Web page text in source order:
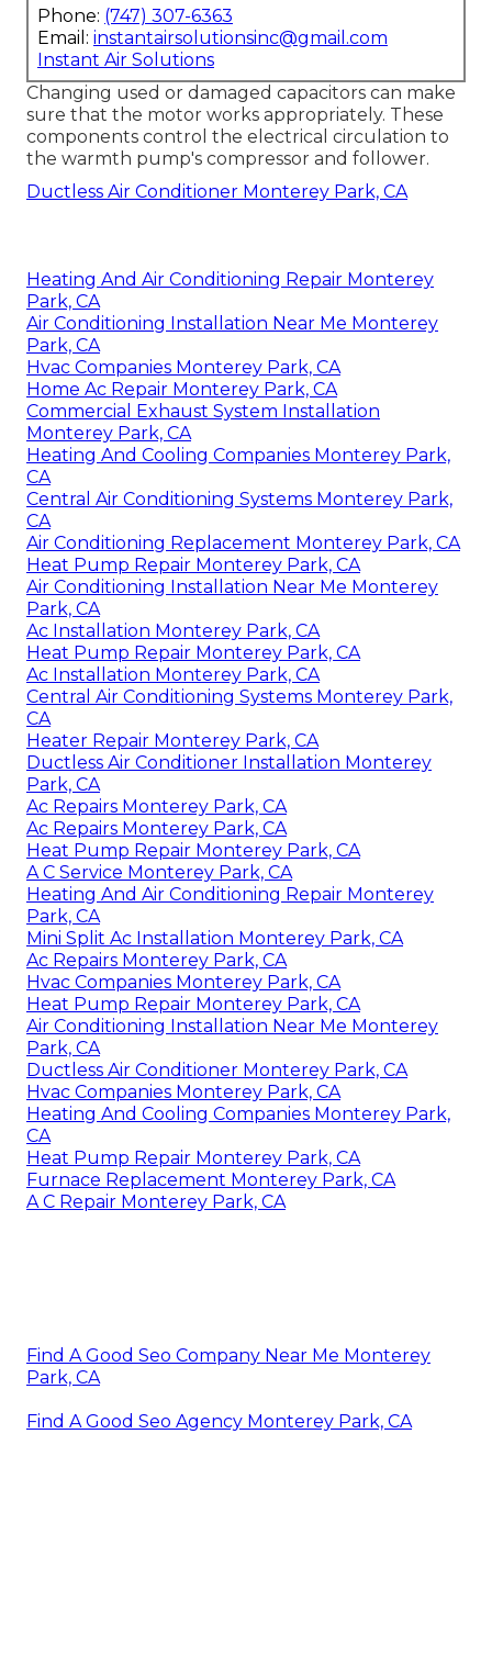
Phone: (747) 307-6363
Email: instantairsolutionsinc@gmail.com
Instant Air Solutions
Changing used or damaged capacitors can make
sure that the motor works appropriately. These
components control the electrical circulation to
the warmth pump's compressor and follower.
Ductless Air Conditioner Monterey Park, CA
Heating And Air Conditioning Repair Monterey
Park, CA
Air Conditioning Installation Near Me Monterey
Park, CA
Hvac Companies Monterey Park, CA
Home Ac Repair Monterey Park, CA
Commercial Exhaust System Installation
Monterey Park, CA
Heating And Cooling Companies Monterey Park,
CA
Central Air Conditioning Systems Monterey Park,
CA
Air Conditioning Replacement Monterey Park, CA
Heat Pump Repair Monterey Park, CA
Air Conditioning Installation Near Me Monterey
Park, CA
Ac Installation Monterey Park, CA
Heat Pump Repair Monterey Park, CA
Ac Installation Monterey Park, CA
Central Air Conditioning Systems Monterey Park,
CA
Heater Repair Monterey Park, CA
Ductless Air Conditioner Installation Monterey
Park, CA
Ac Repairs Monterey Park, CA
Ac Repairs Monterey Park, CA
Heat Pump Repair Monterey Park, CA
A C Service Monterey Park, CA
Heating And Air Conditioning Repair Monterey
Park, CA
Mini Split Ac Installation Monterey Park, CA
Ac Repairs Monterey Park, CA
Hvac Companies Monterey Park, CA
Heat Pump Repair Monterey Park, CA
Air Conditioning Installation Near Me Monterey
Park, CA
Ductless Air Conditioner Monterey Park, CA
Hvac Companies Monterey Park, CA
Heating And Cooling Companies Monterey Park,
CA
Heat Pump Repair Monterey Park, CA
Furnace Replacement Monterey Park, CA
A C Repair Monterey Park, CA
Find A Good Seo Company Near Me Monterey
Park, CA
Find A Good Seo Agency Monterey Park, CA